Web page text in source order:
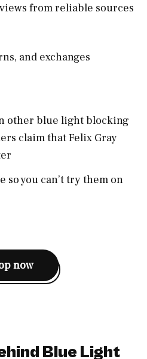
from reliable sources
and exchanges
other blue light blocking
claim that Felix Gray
so you can’t try them on
now
Blue Light